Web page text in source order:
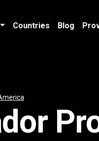
Countries Blog